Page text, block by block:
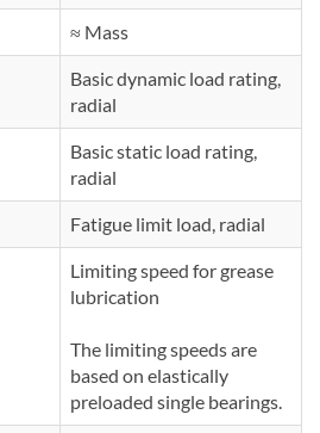
≈ Mass
Basic dynamic load rating,
radial
Basic static load rating,
radial
Fatigue limit load, radial
Limiting speed for grease
lubrication
The limiting speeds are
based on elastically
preloaded single bearings.